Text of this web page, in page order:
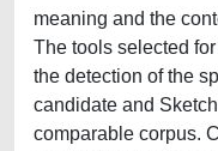
meaning and the
The tools selected
the detection of the
candidate and
comparable corpus.